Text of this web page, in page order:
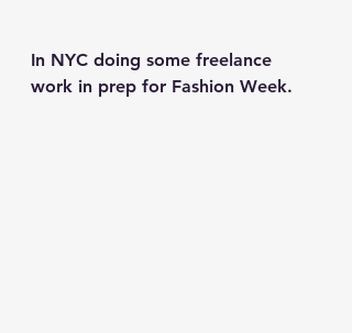
In NYC doing some freelance
work in prep for Fashion Week.